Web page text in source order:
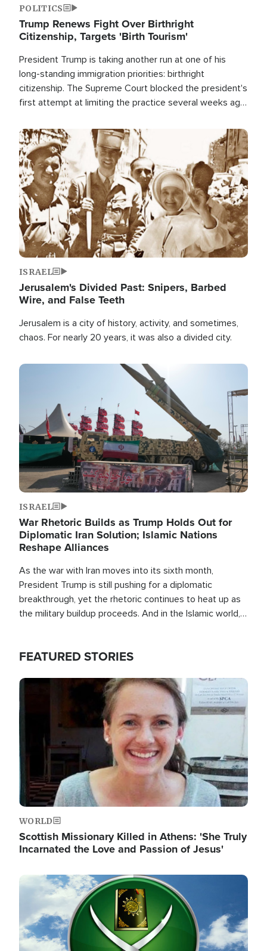
POLITICS
Trump Renews Fight Over Birthright
Citizenship, Targets 'Birth Tourism'
President Trump is taking another run at one of his
long-standing immigration priorities: birthright
citizenship. The Supreme Court blocked the president's
first attempt at limiting the practice several weeks ago.
Image
ISRAEL
Jerusalem's Divided Past: Snipers, Barbed
Wire, and False Teeth
Jerusalem is a city of history, activity, and sometimes,
chaos. For nearly 20 years, it was also a divided city.
Image
ISRAEL
War Rhetoric Builds as Trump Holds Out for
Diplomatic Iran Solution; Islamic Nations
Reshape Alliances
As the war with Iran moves into its sixth month,
President Trump is still pushing for a diplomatic
breakthrough, yet the rhetoric continues to heat up as
the military buildup proceeds. And in the Islamic world, a
FEATURED STORIES
Image
WORLD
Scottish Missionary Killed in Athens: 'She Truly
Incarnated the Love and Passion of Jesus'
Image